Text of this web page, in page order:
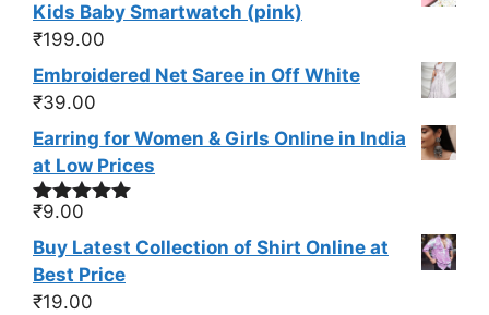
Kids Baby Smartwatch (pink)
₹199.00
Embroidered Net Saree in Off White
₹39.00
Earring for Women & Girls Online in India
at Low Prices
Rated
out of 5
₹9.00
Buy Latest Collection of Shirt Online at
Best Price
₹19.00